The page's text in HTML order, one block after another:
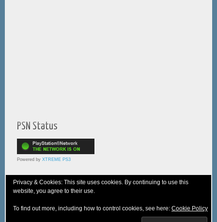
PSN Status
Powered by XTREME PS3
© 2005-2025 XTREME PSVita - AWebNirajProduction
Privacy & Cookies: This site uses cookies. By continuing to use this
website, you agree to their use.
To find out more, including how to control cookies, see here: Cookie Policy